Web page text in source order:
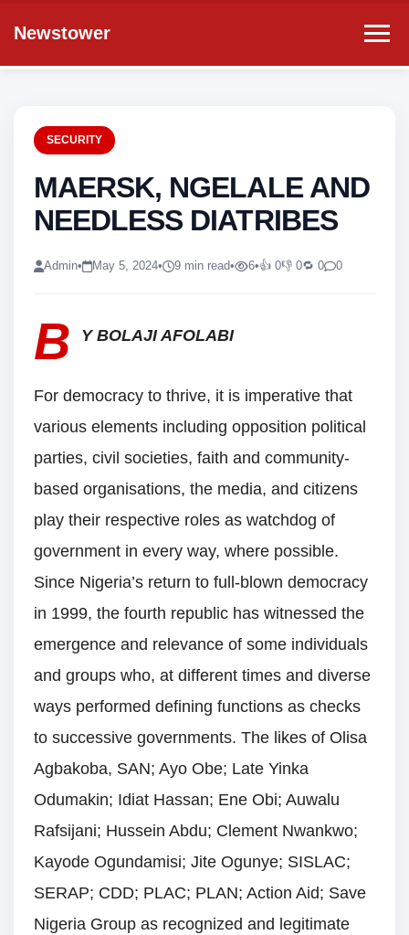
Newstower
SECURITY
MAERSK, NGELALE AND
NEEDLESS DIATRIBES
Admin• May 5, 2024• 9 min read• 6•👍 0👎 0🔁 0 0
B Y BOLAJI AFOLABI
For democracy to thrive, it is imperative that
various elements including opposition political
parties, civil societies, faith and community-
based organisations, the media, and citizens
play their respective roles as watchdog of
government in every way, where possible.
Since Nigeria’s return to full-blown democracy
in 1999, the fourth republic has witnessed the
emergence and relevance of some individuals
and groups who, at different times and diverse
ways performed defining functions as checks
to successive governments. The likes of Olisa
Agbakoba, SAN; Ayo Obe; Late Yinka
Odumakin; Idiat Hassan; Ene Obi; Auwalu
Rafsijani; Hussein Abdu; Clement Nwankwo;
Kayode Ogundamisi; Jite Ogunye; SISLAC;
SERAP; CDD; PLAC; PLAN; Action Aid; Save
Nigeria Group as recognized and legitimate